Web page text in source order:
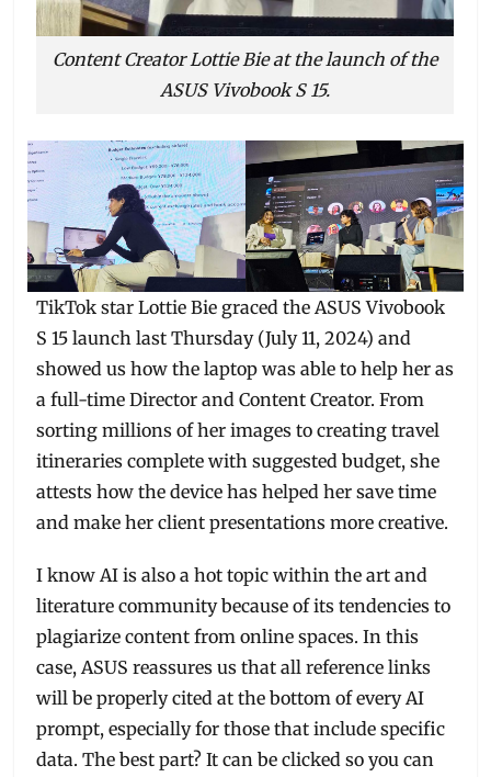
Content Creator Lottie Bie at the launch of the
ASUS Vivobook S 15.
TikTok star Lottie Bie graced the ASUS Vivobook
S 15 launch last Thursday (July 11, 2024) and
showed us how the laptop was able to help her as
a full-time Director and Content Creator. From
sorting millions of her images to creating travel
itineraries complete with suggested budget, she
attests how the device has helped her save time
and make her client presentations more creative.
I know AI is also a hot topic within the art and
literature community because of its tendencies to
plagiarize content from online spaces. In this
case, ASUS reassures us that all reference links
will be properly cited at the bottom of every AI
prompt, especially for those that include specific
data. The best part? It can be clicked so you can